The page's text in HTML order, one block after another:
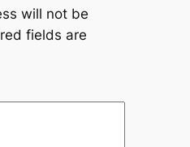
will not be
fields are